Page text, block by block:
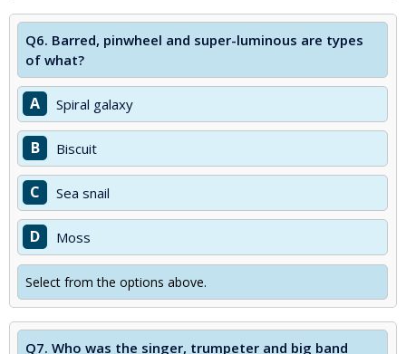
Q6. Barred, pinwheel and super-luminous are types
of what?
A Spiral galaxy
B Biscuit
C Sea snail
D Moss
Select from the options above.
Q7. Who was the singer, trumpeter and big band